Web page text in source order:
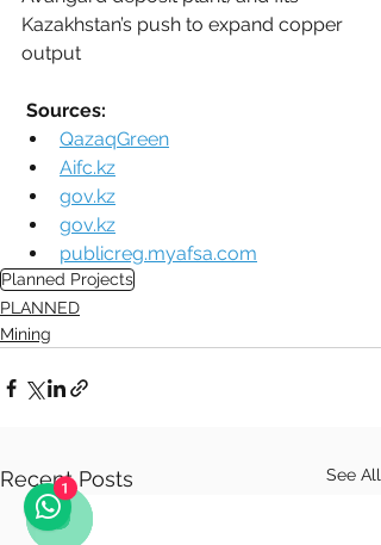
Kazakhstan’s push to expand copper
output
Sources:
QazaqGreen
Aifc.kz
gov.kz
gov.kz
publicreg.myafsa.com
Planned Projects
PLANNED
Mining
Recent Posts See All
1